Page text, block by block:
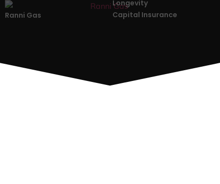
Ranni Gas
Longevity
Capital Insurance